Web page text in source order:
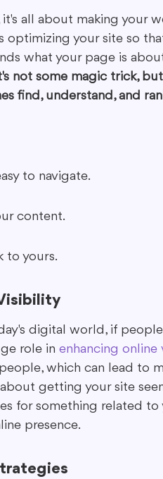
all about making your
optimizing your site so
what your page is
not some magic trick,
find, understand, and
to navigate.
content.
to yours.
digital world, if
role in enhancing online
which can lead to
getting your site
for something related to
presence.